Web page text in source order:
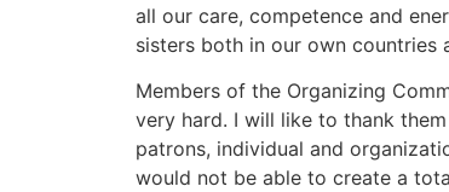
all our care, competence and
sisters both in our own
Members of the Organizing
very hard. I will like to thank
patrons, individual and
would not be able to create a